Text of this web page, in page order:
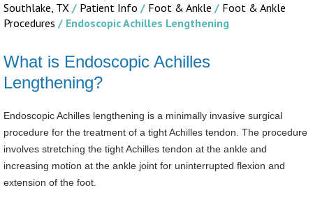
Southlake, TX / Patient Info / Foot & Ankle / Foot & Ankle
Procedures / Endoscopic Achilles Lengthening
What is Endoscopic Achilles
Lengthening?
Endoscopic Achilles lengthening is a minimally invasive surgical
procedure for the treatment of a tight Achilles tendon. The procedure
involves stretching the tight Achilles tendon at the ankle and
increasing motion at the ankle joint for uninterrupted flexion and
extension of the foot.